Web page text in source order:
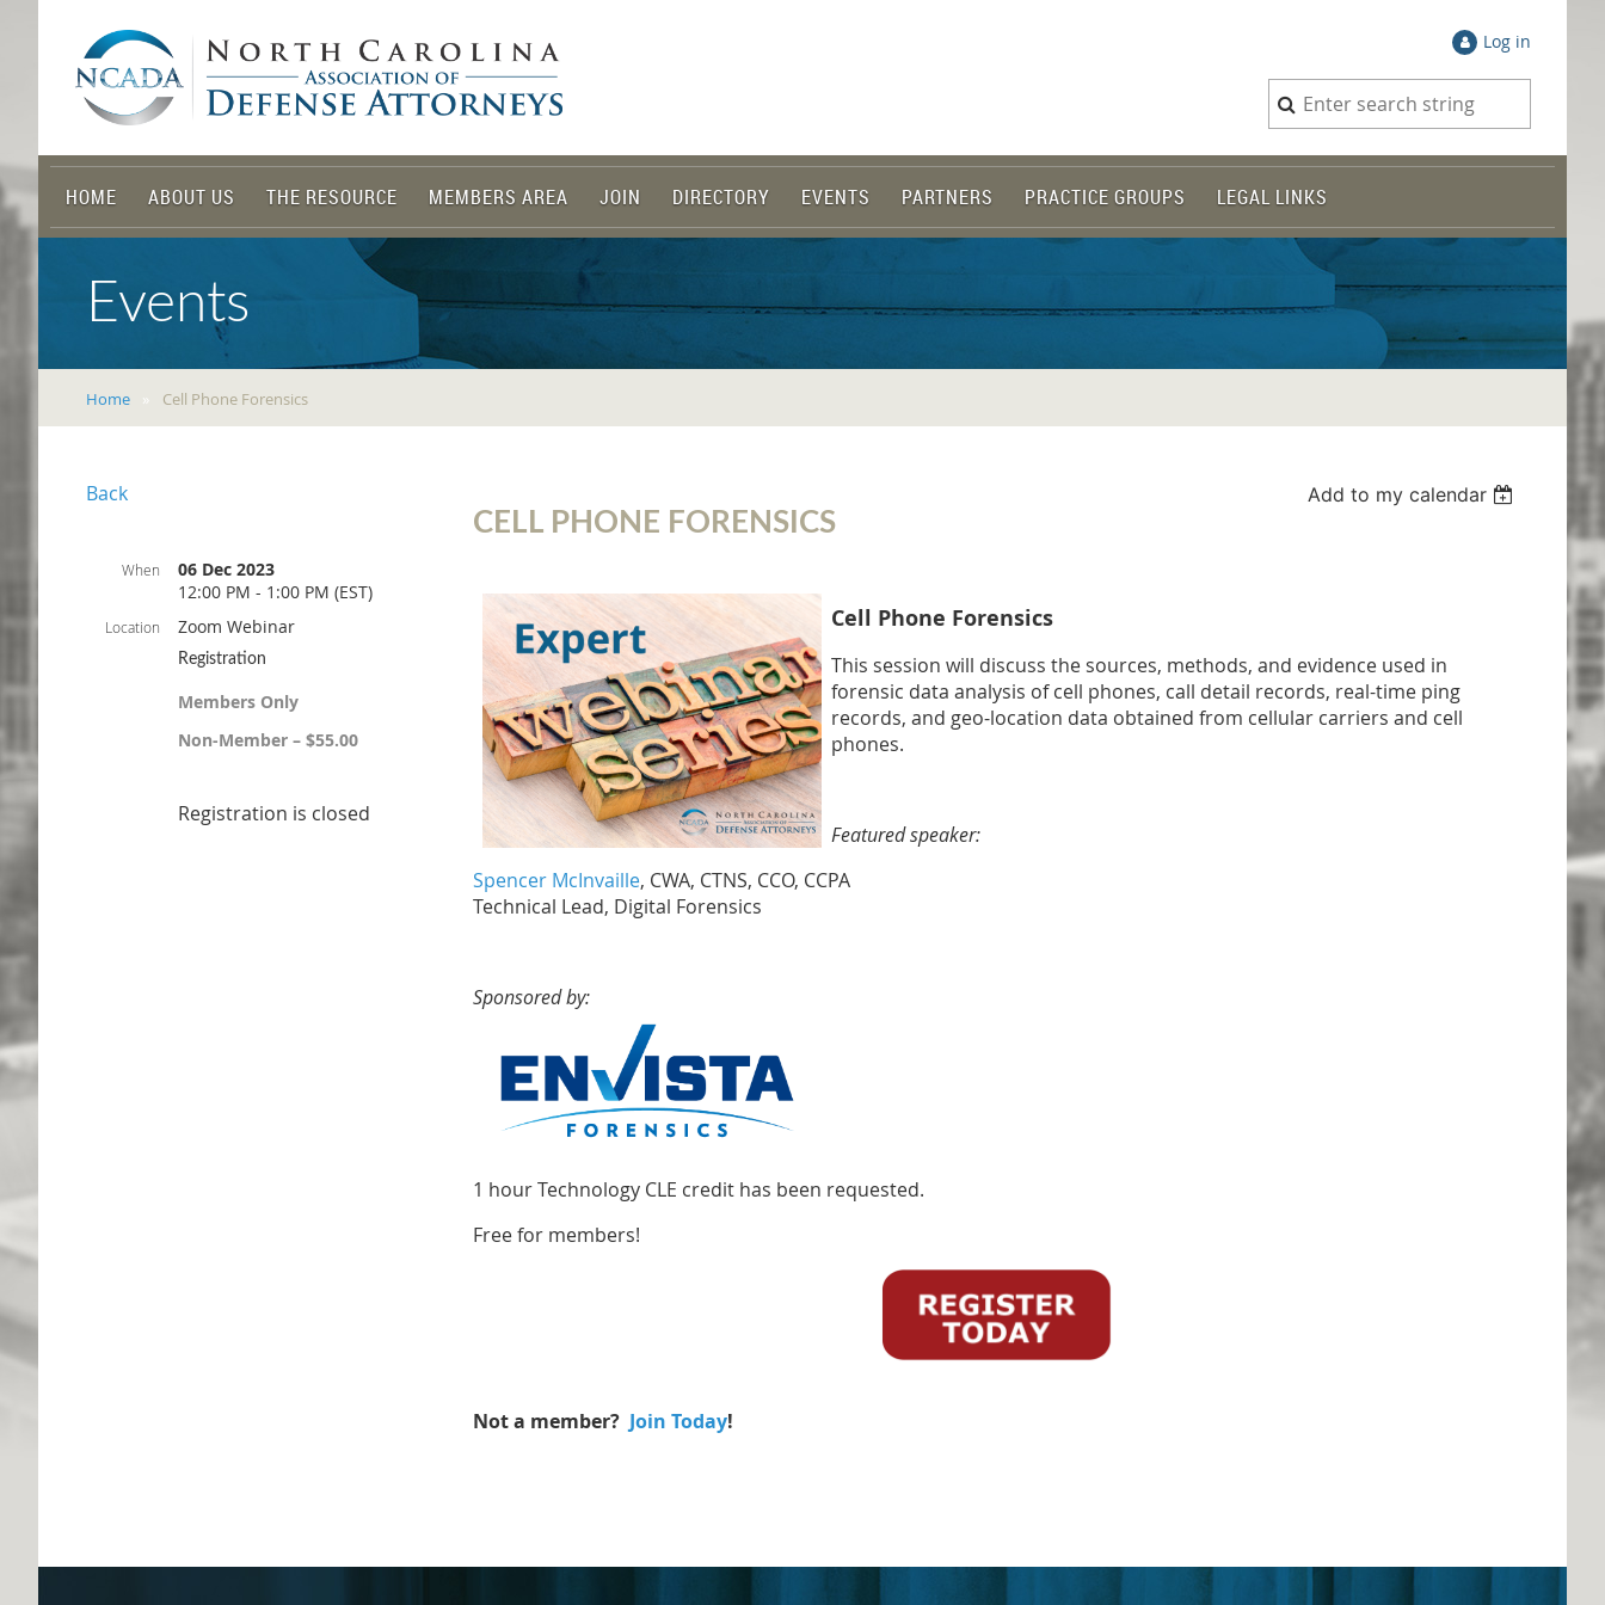
Log in
HOME ABOUT US THE RESOURCE MEMBERS AREA JOIN DIRECTORY EVENTS PARTNERS PRACTICE GROUPS LEGAL LINKS
Events
Home Cell Phone Forensics
Back Add to my calendar
CELL PHONE FORENSICS
When
06 Dec 2023
12:00 PM - 1:00 PM (EST)
Location Zoom Webinar
Registration
Members Only
Non-Member – $55.00
Registration is closed
Cell Phone Forensics
This session will discuss the sources, methods, and evidence used in
forensic data analysis of cell phones, call detail records, real-time ping
records, and geo-location data obtained from cellular carriers and cell
phones.
Featured speaker:
Spencer McInvaille, CWA, CTNS, CCO, CCPA
Technical Lead, Digital Forensics
Sponsored by:
1 hour Technology CLE credit has been requested.
Free for members!
Not a member? Join Today!